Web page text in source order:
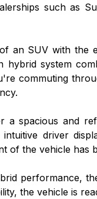
such as
an SUV with
hybrid system
commuting
a spacious and
driver
of the vehicle has
performance,
the vehicle is